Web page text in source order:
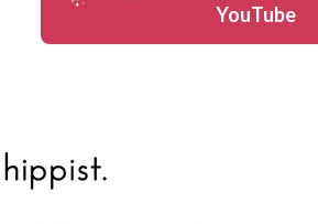
YouTube